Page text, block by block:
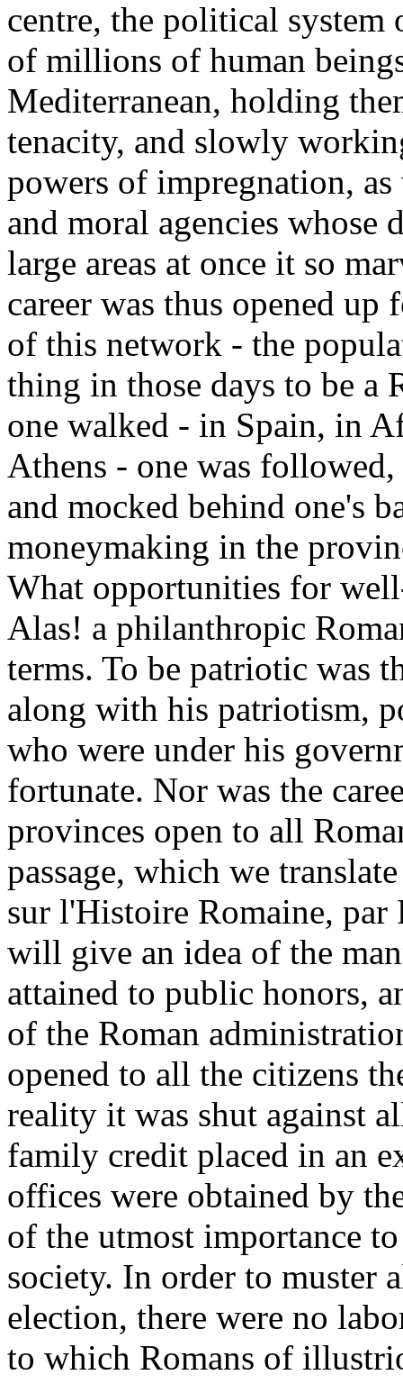
centre, the political system
of millions of human
Mediterranean, holding
tenacity, and slowly
powers of impregnation,
and moral agencies whose
large areas at once it so
career was thus opened
of this network - the
thing in those days to be a
one walked - in Spain, in
Athens - one was
and mocked behind one's
moneymaking in the
What opportunities for
Alas! a philanthropic
terms. To be patriotic was
along with his patriotism,
who were under his
fortunate. Nor was the
provinces open to all
passage, which we
sur l'Histoire Romaine, par
will give an idea of the
attained to public honors,
of the Roman
opened to all the citizens
reality it was shut against
family credit placed in an
offices were obtained by
of the utmost importance
society. In order to muster
election, there were no
to which Romans of